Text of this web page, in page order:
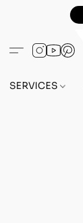
SERVICES